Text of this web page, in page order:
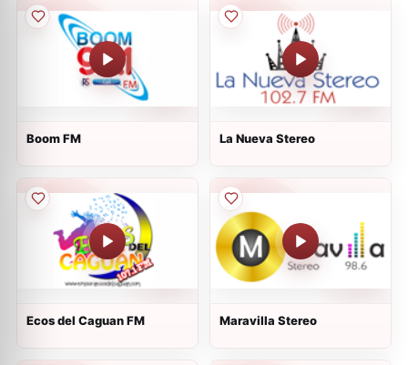
Boom FM La Nueva Stereo
Ecos del Caguan FM Maravilla Stereo